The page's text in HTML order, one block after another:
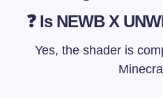
❓ Is NEWB X
Yes, the shader is